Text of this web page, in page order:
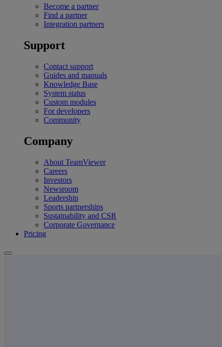
Become a partner
Find a partner
Integration partners
Support
Contact support
Guides and manuals
Knowledge Base
System status
Custom modules
For developers
Community
Company
About TeamViewer
Careers
Investors
Newsroom
Leadership
Sports partnerships
Sustainability and CSR
Corporate Governance
Pricing